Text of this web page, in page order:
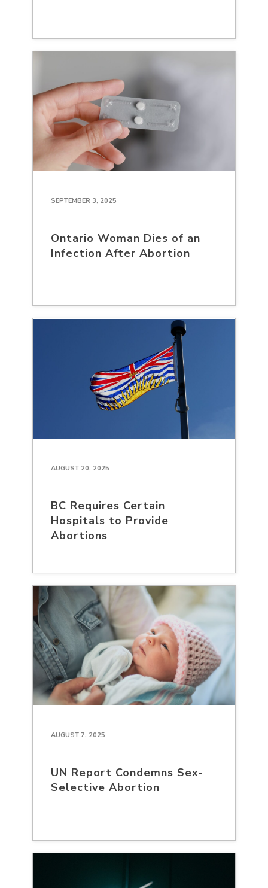
SEPTEMBER 3, 2025
Ontario Woman Dies of an
Infection After Abortion
AUGUST 20, 2025
BC Requires Certain
Hospitals to Provide
Abortions
AUGUST 7, 2025
UN Report Condemns Sex-
Selective Abortion